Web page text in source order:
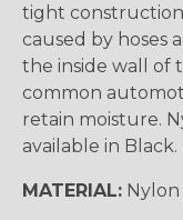
tight construction
caused by hoses
the inside wall of
common
retain moisture.
available in Black.
MATERIAL: Nylon